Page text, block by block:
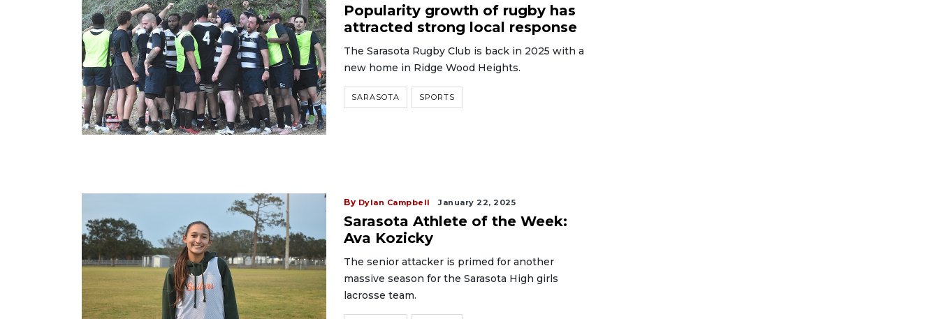
Popularity growth of rugby has
attracted strong local response
The Sarasota Rugby Club is back in 2025 with a
new home in Ridge Wood Heights.
SARASOTA SPORTS
By Dylan Campbell January 22, 2025
Sarasota Athlete of the Week:
Ava Kozicky
The senior attacker is primed for another
massive season for the Sarasota High girls
lacrosse team.